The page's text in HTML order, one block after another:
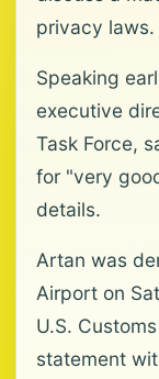
privacy laws.
Speaking
executive
Task Force,
for "very
details.
Artan was
Airport on
U.S.
statement